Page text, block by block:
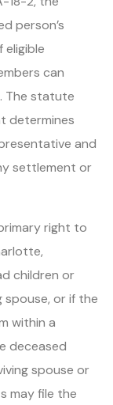
person’s
can
The statute
determines
and
settlement or
right to
children or
spouse, or if the
within a
deceased
spouse or
may file the